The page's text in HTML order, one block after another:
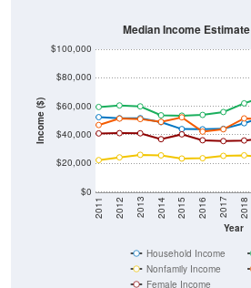
Income ($)
Year
2011 2012 2013 2014 2015 2016 2017 2018
Nonfamily Income
Female Income